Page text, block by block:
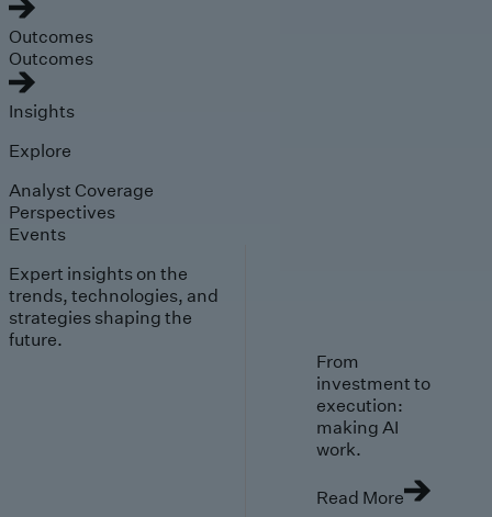
Outcomes
Outcomes
Insights
Explore
Analyst Coverage
Perspectives
Events
Expert insights on the
trends, technologies, and
strategies shaping the
future.
From
investment to
execution:
making AI
work.
Read More